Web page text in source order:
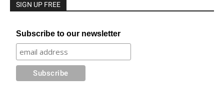
SIGN UP FREE
Subscribe to our newsletter